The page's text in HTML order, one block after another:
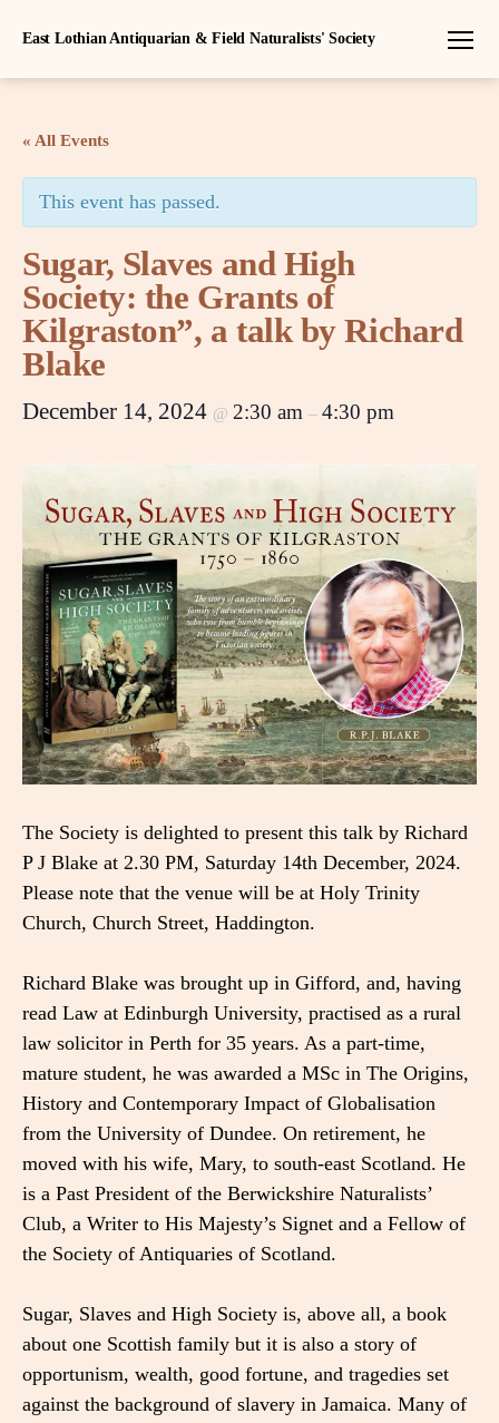
East Lothian Antiquarian & Field Naturalists' Society
« All Events
This event has passed.
Sugar, Slaves and High
Society: the Grants of
Kilgraston”, a talk by Richard
Blake
December 14, 2024 @ 2:30 am – 4:30 pm
The Society is delighted to present this talk by Richard
P J Blake at 2.30 PM, Saturday 14th December, 2024.
Please note that the venue will be at Holy Trinity
Church, Church Street, Haddington.
Richard Blake was brought up in Gifford, and, having
read Law at Edinburgh University, practised as a rural
law solicitor in Perth for 35 years. As a part-time,
mature student, he was awarded a MSc in The Origins,
History and Contemporary Impact of Globalisation
from the University of Dundee. On retirement, he
moved with his wife, Mary, to south-east Scotland. He
is a Past President of the Berwickshire Naturalists’
Club, a Writer to His Majesty’s Signet and a Fellow of
the Society of Antiquaries of Scotland.
Sugar, Slaves and High Society is, above all, a book
about one Scottish family but it is also a story of
opportunism, wealth, good fortune, and tragedies set
against the background of slavery in Jamaica. Many of